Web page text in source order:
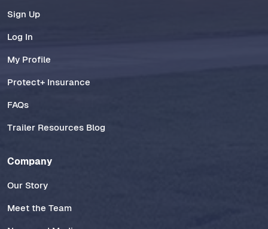
Sign Up
Log In
My Profile
Protect+ Insurance
FAQs
Trailer Resources Blog
Company
Our Story
Meet the Team